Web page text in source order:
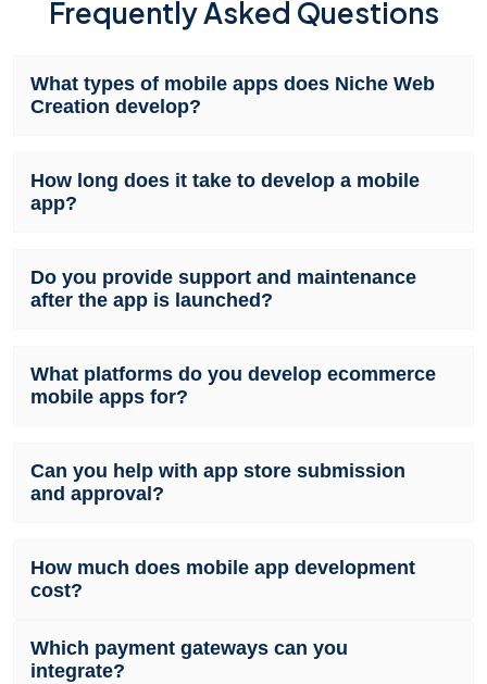
Frequently Asked Questions
What types of mobile apps does Niche Web
Creation develop?
How long does it take to develop a mobile
app?
Do you provide support and maintenance
after the app is launched?
What platforms do you develop ecommerce
mobile apps for?
Can you help with app store submission
and approval?
How much does mobile app development
cost?
Which payment gateways can you
integrate?